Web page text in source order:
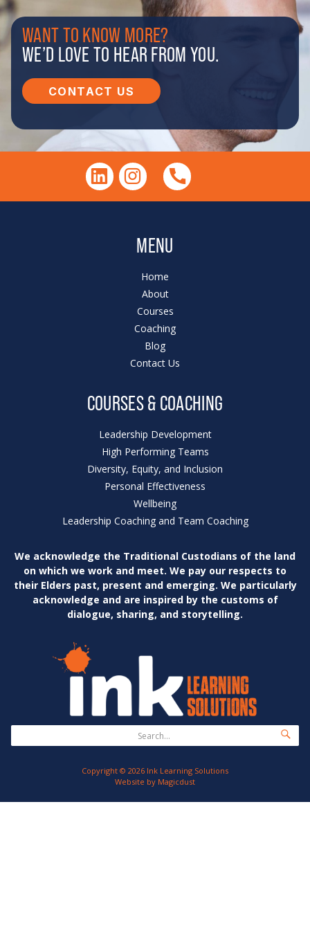
WANT TO KNOW MORE?
WE’D LOVE TO HEAR FROM YOU.
CONTACT US
MENU
Home
About
Courses
Coaching
Blog
Contact Us
COURSES & COACHING
Leadership Development
High Performing Teams
Diversity, Equity, and Inclusion
Personal Effectiveness
Wellbeing
Leadership Coaching and Team Coaching
We acknowledge the Traditional Custodians of the land
on which we work and meet. We pay our respects to
their Elders past, present and emerging. We particularly
acknowledge and are inspired bythe customs of
dialogue, sharing, and storytelling.
Copyright © 2026 Ink Learning Solutions
Website by Magicdust